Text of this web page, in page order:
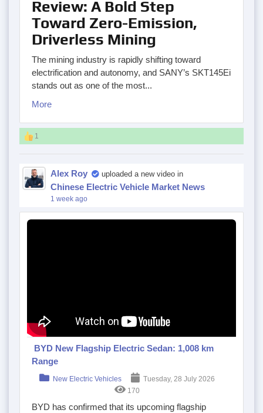
Review: A Bold Step
Toward Zero-Emission,
Driverless Mining
The mining industry is rapidly shifting toward
electrification and autonomy, and SANY’s SKT145Ei
stands out as one of the most...
More
1
Alex Roy uploaded a new video in
Chinese Electric Vehicle Market News
1 week ago
BYD New Flagship Electric Sedan: 1,008 km
Range
New Electric Vehicles
Tuesday, 28 July 2026
170
BYD has confirmed that its upcoming flagship